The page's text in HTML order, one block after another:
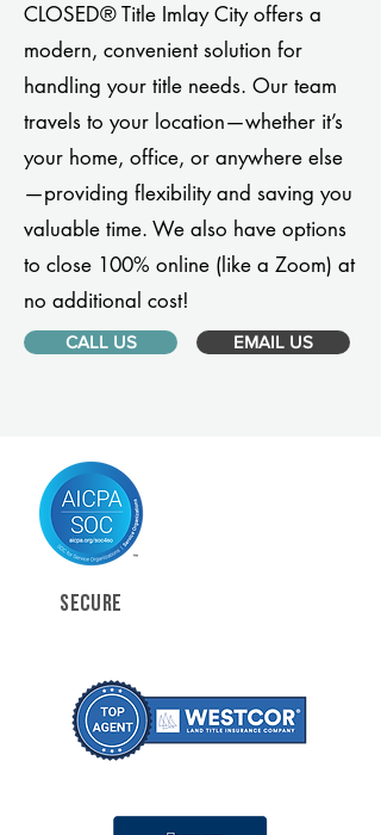
CLOSED® Title Imlay City offers a
modern, convenient solution for
handling your title needs. Our team
travels to your location—whether it’s
your home, office, or anywhere else
—providing flexibility and saving you
valuable time. We also have options
to close 100% online (like a Zoom) at
no additional cost!
CALL US EMAIL US
SECURE